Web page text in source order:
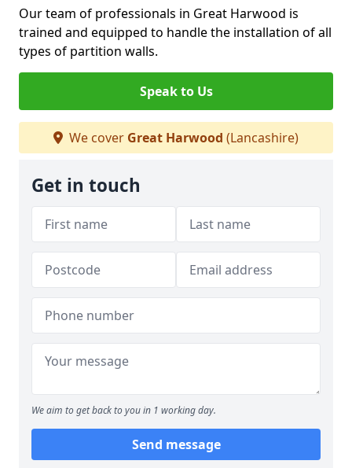
Our team of professionals in Great Harwood is
trained and equipped to handle the installation of all
types of partition walls.
Speak to Us
We cover Great Harwood (Lancashire)
Get in touch
We aim to get back to you in 1 working day.
Send message